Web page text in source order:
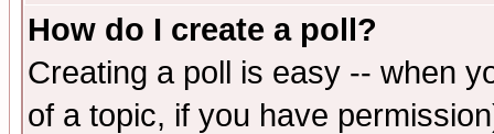
How do I create a poll?
Creating a poll is easy -- when
of a topic, if you have